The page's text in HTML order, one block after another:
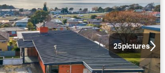
25pictures